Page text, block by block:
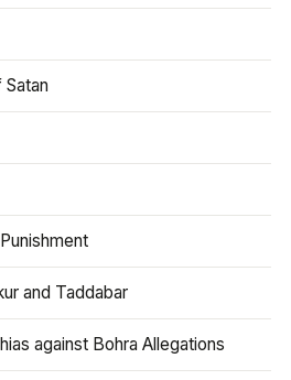
and Taddabar
against Bohra Allegations